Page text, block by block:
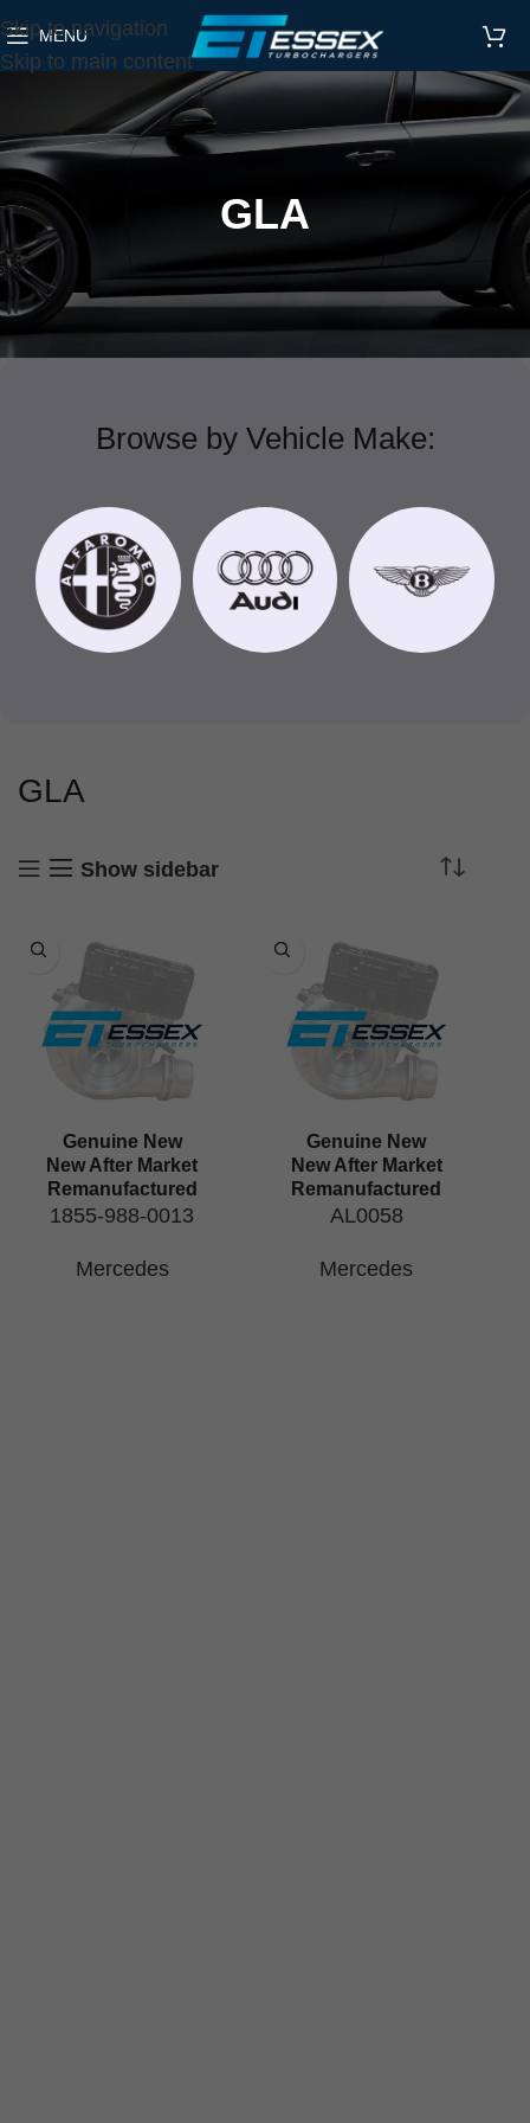
Skip to navigation
Skip to main content
MENU
GLA
Browse by Vehicle Make:
GLA
Show sidebar
Genuine New
New After Market
Remanufactured
1855-988-0013
Mercedes
Genuine New
New After Market
Remanufactured
AL0058
Mercedes